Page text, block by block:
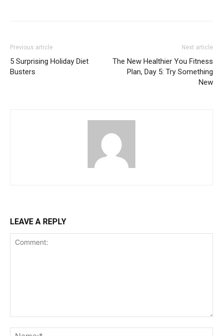
Previous article
5 Surprising Holiday Diet
Busters
Next article
The New Healthier You Fitness
Plan, Day 5: Try Something
New
LEAVE A REPLY